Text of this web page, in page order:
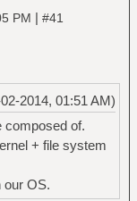
PM | #41
2014, 01:51 AM)
composed of.
+ file system
our OS.